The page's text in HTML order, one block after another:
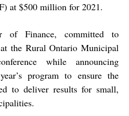
at $500 million for 2021.
of Finance, committed to
the Rural Ontario Municipal
while announcing
program to ensure the
to deliver results for small,